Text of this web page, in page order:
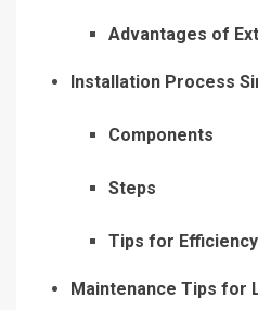
Advantages of
Installation Process
Components
Steps
Tips for Efficiency
Maintenance Tips for